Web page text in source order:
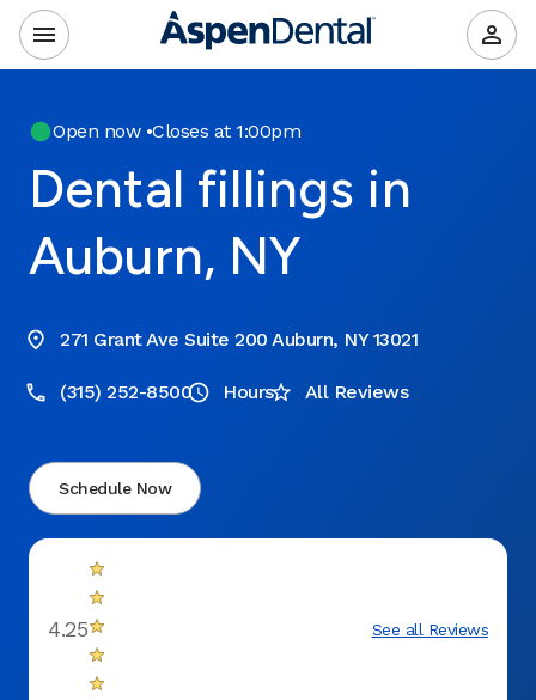
Open now•Closes at 1:00pm
Dental fillings in
Auburn, NY
271 Grant Ave Suite 200 Auburn, NY 13021
(315) 252-8500 Hours All Reviews
Schedule Now
4.25 See all Reviews